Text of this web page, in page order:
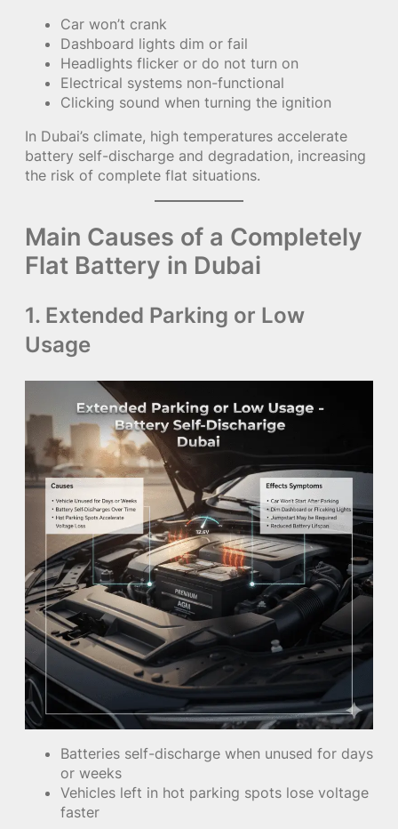
Car won’t crank
Dashboard lights dim or fail
Headlights flicker or do not turn on
Electrical systems non-functional
Clicking sound when turning the ignition
In Dubai’s climate, high temperatures accelerate
battery self-discharge and degradation, increasing
the risk of complete flat situations.
Main Causes of a Completely
Flat Battery in Dubai
1. Extended Parking or Low
Usage
Batteries self-discharge when unused for days
or weeks
Vehicles left in hot parking spots lose voltage
faster